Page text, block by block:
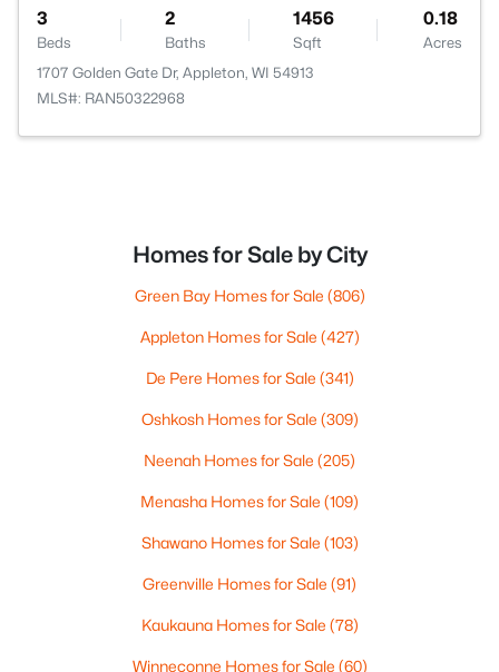
3
Beds
2
Baths
1456
Sqft
0.18
Acres
1707 Golden Gate Dr, Appleton, WI 54913
MLS#: RAN50322968
Homes for Sale by City
Green Bay Homes for Sale (806)
Appleton Homes for Sale (427)
De Pere Homes for Sale (341)
Oshkosh Homes for Sale (309)
Neenah Homes for Sale (205)
Menasha Homes for Sale (109)
Shawano Homes for Sale (103)
Greenville Homes for Sale (91)
Kaukauna Homes for Sale (78)
Winneconne Homes for Sale (60)